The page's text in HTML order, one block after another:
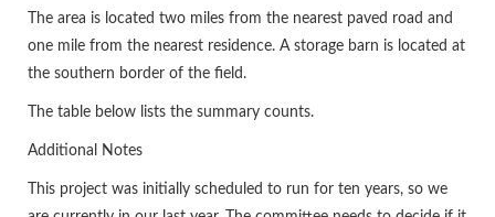
The area is located two miles from the nearest paved road and
one mile from the nearest residence. A storage barn is located at
the southern border of the field.
The table below lists the summary counts.
Additional Notes
This project was initially scheduled to run for ten years, so we